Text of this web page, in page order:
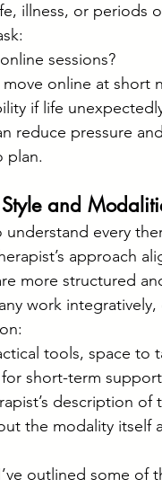
illness, or periods
sessions?
move online at short
if life
reduce pressure
plan.
and
understand every
approach
more structured
work
tools, space to
short-term
description
the modality
outlined some of